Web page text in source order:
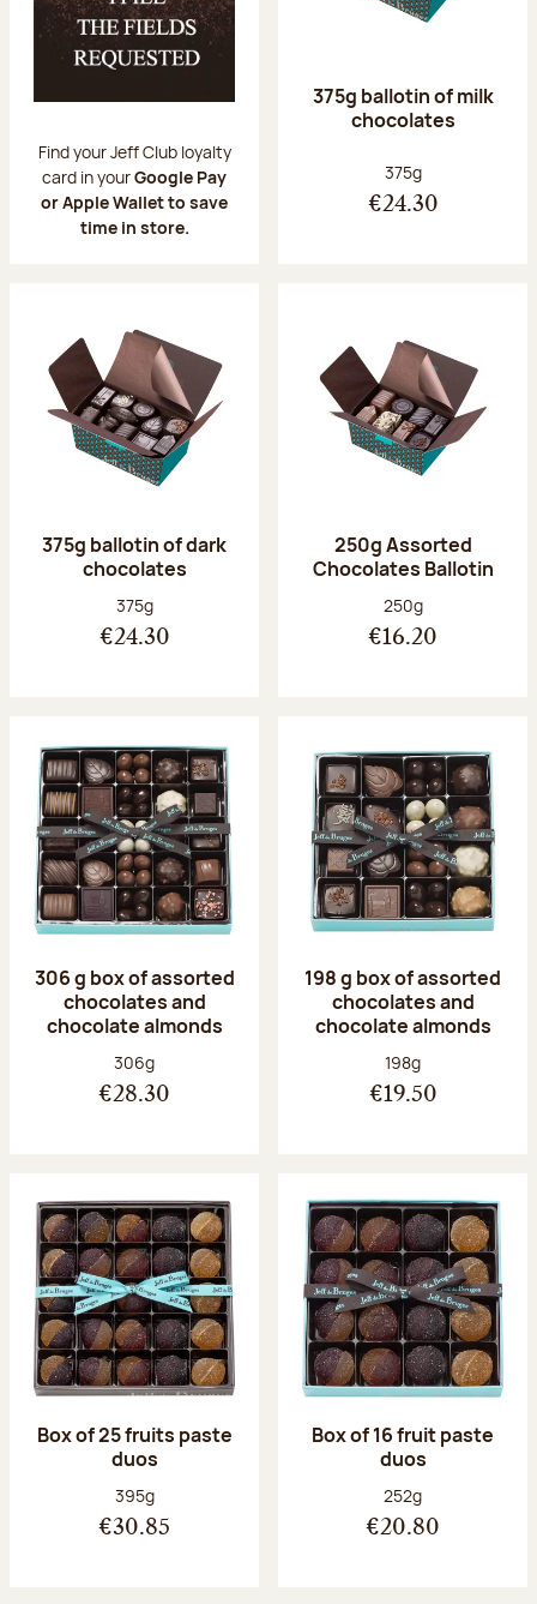
Find your Jeff Club loyalty
card in yourGoogle Pay
or Apple Wallet to save
time in store.
375g ballotin of milk
chocolates
Net weight:
375g
€24.30
375g ballotin of dark
chocolates
Net weight:
375g
€24.30
250g Assorted
Chocolates Ballotin
Net weight:
250g
€16.20
306 g box of assorted
chocolates and
chocolate almonds
Net weight:
306g
€28.30
198 g box of assorted
chocolates and
chocolate almonds
Net weight:
198g
€19.50
Box of 25 fruits paste
duos
Net weight:
395g
€30.85
Box of 16 fruit paste
duos
Net weight:
252g
€20.80